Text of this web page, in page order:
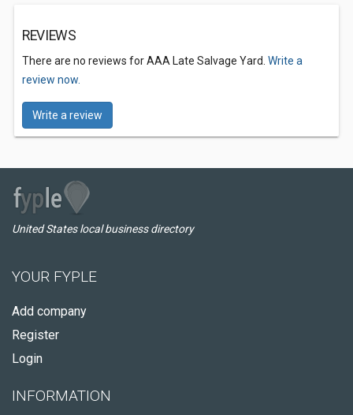
REVIEWS
There are no reviews for AAA Late Salvage Yard. Write a
review now.
Write a review
United States local business directory
YOUR FYPLE
Add company
Register
Login
INFORMATION